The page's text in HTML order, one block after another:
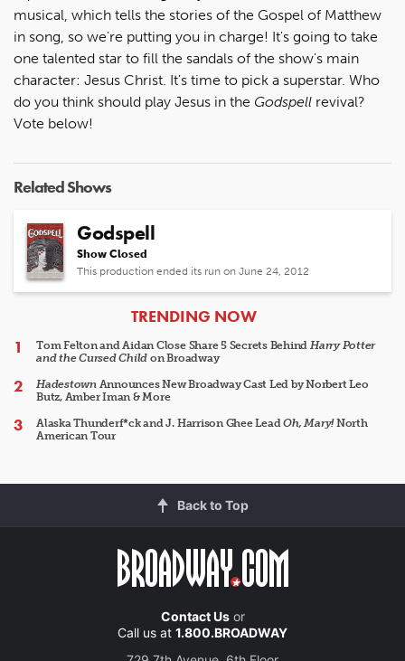
musical, which tells the stories of the Gospel of Matthew
in song, so we're putting you in charge! It's going to take
one talented star to fill the sandals of the show's main
character: Jesus Christ. It's time to pick a superstar. Who
do you think should play Jesus in the Godspell revival?
Vote below!
Related Shows
Godspell
Show Closed
This production ended its run on June 24, 2012
ARTICLES
TRENDING NOW
Tom Felton and Aidan Close Share 5 Secrets Behind Harry Potter
and the Cursed Child on Broadway
HadestownAnnounces New Broadway Cast Led by Norbert Leo
Butz, Amber Iman & More
Alaska Thunderf*ck and J. Harrison Ghee LeadOh, Mary!North
American Tour
Back to Top
Contact Usor
Call us at 1.800.BROADWAY